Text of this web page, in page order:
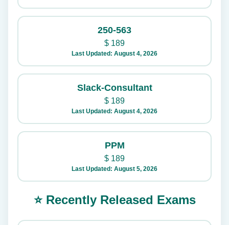
250-563
$ 189
Last Updated: August 4, 2026
Slack-Consultant
$ 189
Last Updated: August 4, 2026
PPM
$ 189
Last Updated: August 5, 2026
⭐ Recently Released Exams